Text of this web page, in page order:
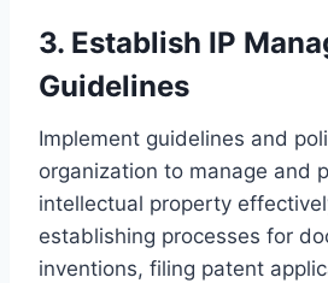
3. Establish IP
Guidelines
Implement guidelines and
organization to manage and
intellectual property
establishing processes for
inventions, filing patent